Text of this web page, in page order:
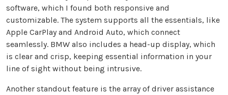
software, which I found both responsive and
customizable. The system supports all the essentials, like
Apple CarPlay and Android Auto, which connect
seamlessly. BMW also includes a head-up display, which
is clear and crisp, keeping essential information in your
line of sight without being intrusive.
Another standout feature is the array of driver assistance